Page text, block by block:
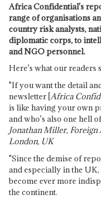
Africa Confidential's
range of organisations
country risk analysts,
diplomatic corps, to
and NGO personnel.
Here's what our readers
"If you want the detail
newsletter [Africa
is like having your own
and who's also one hell
Jonathan Miller,
London, UK
"Since the demise of
and especially in the UK,
become ever more
the continent.